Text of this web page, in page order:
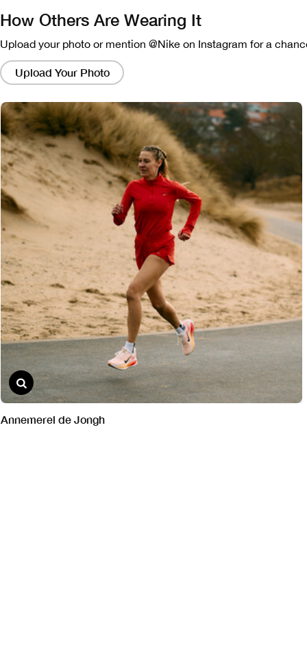
How Others Are Wearing It
Upload your photo or mention @Nike on Instagram for a
Upload Your Photo
Clicking
on
these
will
bring
up
a
modal
containing
a
larger
version
of
the
Annemerel de Jongh